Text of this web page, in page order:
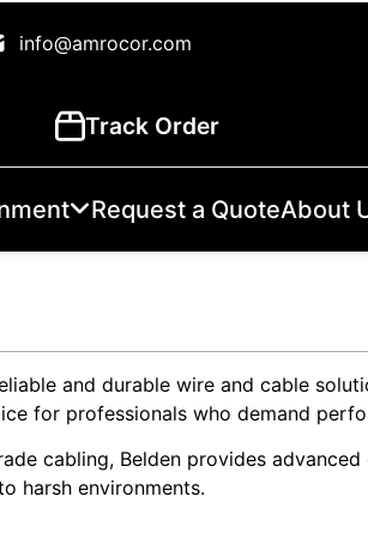
info@amrocor.com
Track Order
Request a QuoteAbout
and durable wire and cable
for professionals who demand
cabling, Belden provides
harsh environments.